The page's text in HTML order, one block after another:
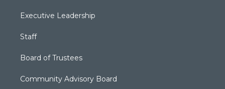
Executive Leadership
Staff
Board of Trustees
Community Advisory Board